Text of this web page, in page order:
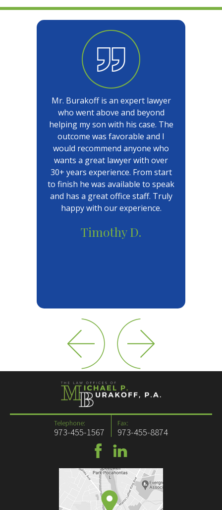
Mr. Burakoff is an expert lawyer
who went above and beyond
helping my son with his case. The
outcome was favorable and I
would recommend anyone who
wants a great lawyer with over
30+ years experience. From start
to finish he was available to speak
and has a great office staff. Truly
happy with our experience.
Timothy D.
Telephone:
973-455-1567
Fax:
973-455-8874